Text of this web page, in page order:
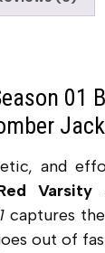
01
and
Varsity
captures
out of